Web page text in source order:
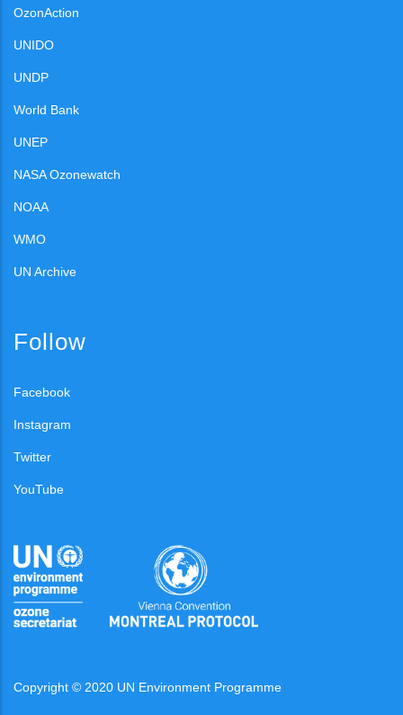
OzonAction
UNIDO
UNDP
World Bank
UNEP
NASA Ozonewatch
NOAA
WMO
UN Archive
Follow
Facebook
Instagram
Twitter
YouTube
Copyright © 2020 UN Environment Programme